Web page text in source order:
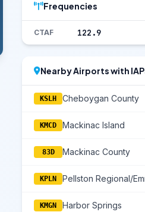
Frequencies
CTAF 122.9
Nearby Airports with
KSLH Cheboygan County
KMCD Mackinac Island
83D Mackinac County
KPLN
KMGN Harbor Springs